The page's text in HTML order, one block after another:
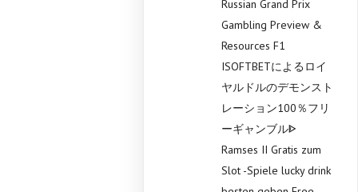
Russian Grand Prix
Gambling Preview &
Resources F1
ISOFTBETによるロイ
ヤルドルのデモンスト
レーション100％フリ
ーギャンブルᐈ
Ramses II Gratis zum
Slot -Spiele lucky drink